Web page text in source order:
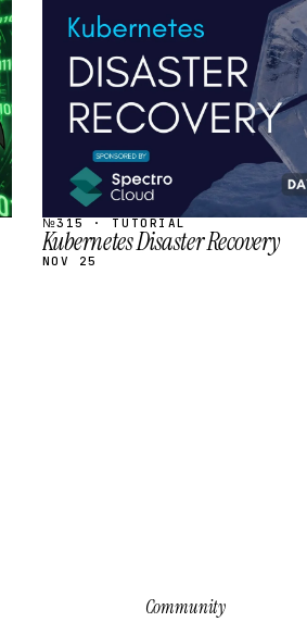
SCHEDULED
№315 · TUTORIAL
Kubernetes Disaster Recovery
NOV 25
Community